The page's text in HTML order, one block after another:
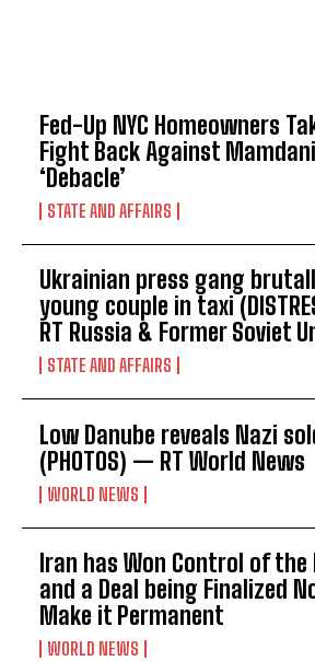
Fed-Up NYC Homeowners
Fight Back Against
‘Debacle’
STATE AND AFFAIRS
Ukrainian press gang
young couple in taxi
RT Russia & Former Soviet
STATE AND AFFAIRS
Low Danube reveals Nazi
(PHOTOS) — RT World News
WORLD NEWS
Iran has Won Control of the
and a Deal being Finalized
Make it Permanent
WORLD NEWS